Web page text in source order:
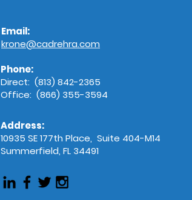
Email:
krone@cadrehra.com
Phone:
Direct: (813) 842-2365
Office: (866) 355-3594
Address:
10935 SE 177th Place, Suite 404-M14
Summerfield, FL 34491